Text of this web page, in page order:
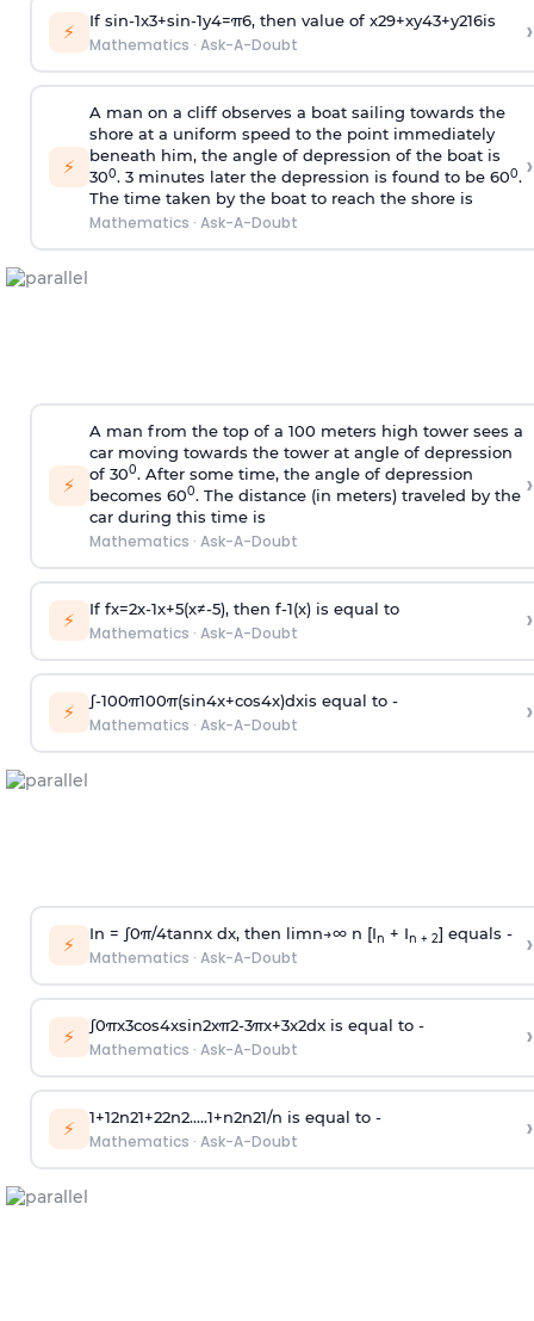
⚡ If sin-1x3+sin-1y4=π6, then value of x29+xy43+y216is
Mathematics · Ask-A-Doubt ›
⚡
A man on a cliff observes a boat sailing towards the
shore at a uniform speed to the point immediately
beneath him, the angle of depression of the boat is
300. 3 minutes later the depression is found to be 600.
The time taken by the boat to reach the shore is
Mathematics · Ask-A-Doubt
›
⚡
A man from the top of a 100 meters high tower sees a
car moving towards the tower at angle of depression
of 300. After some time, the angle of depression
becomes 600. The distance (in meters) traveled by the
car during this time is
Mathematics · Ask-A-Doubt
›
⚡ If fx=2x-1x+5(x≠-5), then f-1(x)is equal to
Mathematics · Ask-A-Doubt ›
⚡ ∫-100π100π(sin4x+cos4x)dxis equal to -
Mathematics · Ask-A-Doubt ›
⚡ In = ∫0π/4tannx dx, then limn→∞n [In + In + 2] equals -
Mathematics · Ask-A-Doubt ›
⚡ ∫0πx3cos4xsin2xπ2-3πx+3x2dx is equal to -
Mathematics · Ask-A-Doubt ›
⚡ 1+12n21+22n2.....1+n2n21/n is equal to -
Mathematics · Ask-A-Doubt ›